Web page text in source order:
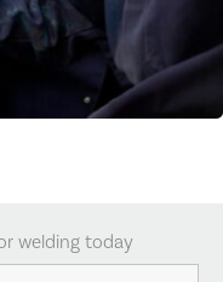
welding today